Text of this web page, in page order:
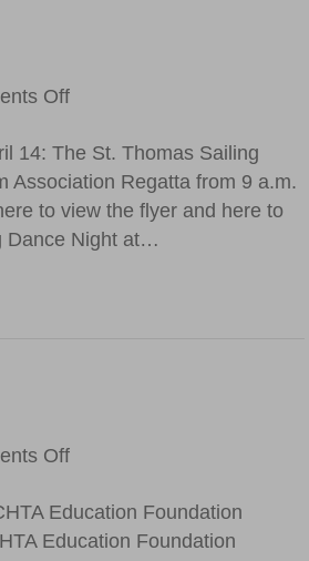
Offon
the
Date
14: The St. Thomas Sailing
Association Regatta from 9 a.m.
to view the flyer and here to
Dance Night at…
Offon
Updates
Education Foundation
Education Foundation